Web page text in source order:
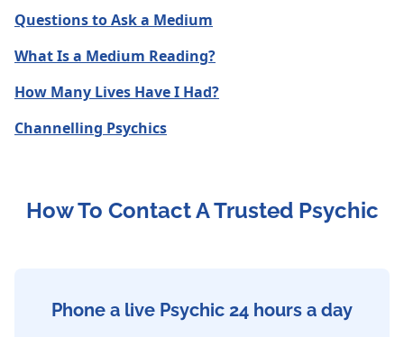
Questions to Ask a Medium
What Is a Medium Reading?
How Many Lives Have I Had?
Channelling Psychics
How To Contact A Trusted Psychic
Phone a live Psychic 24 hours a day